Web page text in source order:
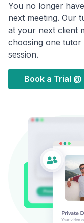
You no longer
next meeting. Our
at your next client
choosing one
session.
Book a Trial @